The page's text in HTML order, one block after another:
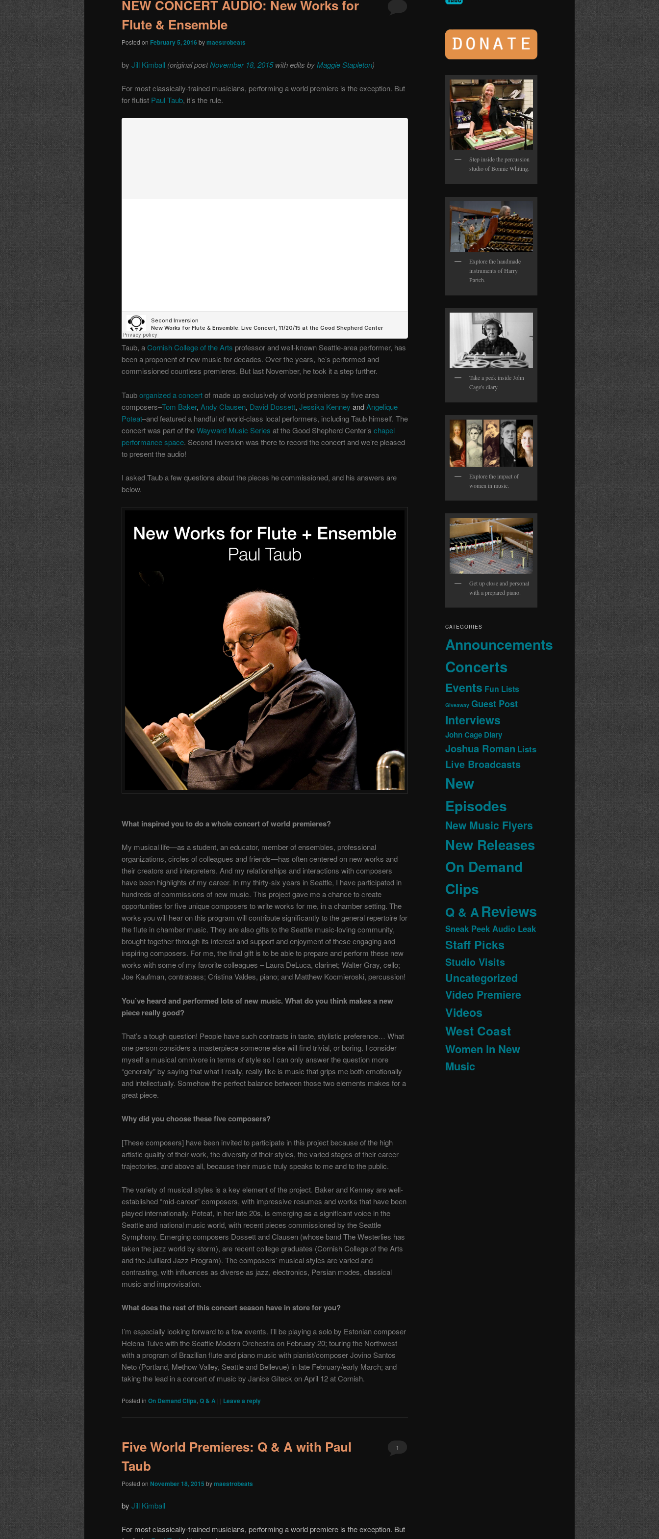
NEW CONCERT AUDIO: New Works for
Flute & Ensemble
Posted on February 5, 2016 bymaestrobeats
by Jill Kimball (original postNovember 18, 2015with edits byMaggie Stapleton)
For most classically-trained musicians, performing a world premiere is the exception. But
for flutist Paul Taub, it’s the rule.
Taub, aCornish College of the Arts professor and well-known Seattle-area performer, has
been a proponent of new music for decades. Over the years, he’s performed and
commissioned countless premieres. But last November, he took it a step further.
Tauborganized a concertof made up exclusively of world premieres by five area
composers–Tom Baker, Andy Clausen, David Dossett, Jessika Kenney andAngelique
Poteat–and featured a handful of world-class local performers, including Taub himself. The
concert was part of theWayward Music Series at the Good Shepherd Center’s chapel
performance space. Second Inversion was there to record the concert and we’re pleased
to present the audio!
I asked Taub a few questions about the pieces he commissioned, and his answers are
below.
What inspired you to do a whole concert of world premieres?
My musical life—as a student, an educator, member of ensembles, professional
organizations, circles of colleagues and friends—has often centered on new works and
their creators and interpreters. And my relationships and interactions with composers
have been highlights of my career. In my thirty-six years in Seattle, I have participated in
hundreds of commissions of new music. This project gave me a chance to create
opportunities for five unique composers to write works for me, in a chamber setting. The
works you will hear on this program will contribute significantly to the general repertoire for
the flute in chamber music. They are also gifts to the Seattle music-loving community,
brought together through its interest and support and enjoy­ment of these engaging and
inspiring composers. For me, the final gift is to be able to prepare and perform these new
works with some of my favorite colleagues – Laura DeLuca, clarinet; Walter Gray, cello;
Joe Kaufman, contrabass; Cristina Valdes, piano; and Matthew Kocmieroski, percussion!
You’ve heard and performed lots of new music. What do you think makes a new
piece really good?
That’s a tough question! People have such contrasts in taste, stylistic preference… What
one person considers a masterpiece someone else will find trivial, or boring. I consider
myself a musical omnivore in terms of style so I can only answer the question more
“generally” by saying that what I really, really like is music that grips me both emotionally
and intellectually. Somehow the perfect balance between those two elements makes for a
great piece.
Why did you choose these five composers?
[These composers] have been invited to participate in this project because of the high
artistic quality of their work, the diversity of their styles, the varied stages of their career
trajectories, and above all, because their music truly speaks to me and to the public.
The variety of musical styles is a key element of the project. Baker and Kenney are well-
established “mid-career” composers, with impressive resumes and works that have been
played internationally. Poteat, in her late 20s, is emerging as a significant voice in the
Seattle and national music world, with recent pieces commissioned by the Seattle
Symphony. Emerging composers Dossett and Clausen (whose bandThe Westerlies has
taken the jazz world by storm), are recent college graduates (Cornish College of the Arts
and the Juilliard Jazz Program). The composers’ musical styles are varied and
contrasting, with influences as diverse as jazz, electronics, Persian modes, classical
music and improvisation.
What does the rest of this concert season have in store for you?
I’m especially looking forward to a few events. I’ll be playing a solo by Estonian composer
Helena Tulve with the Seattle Modern Orchestraon February 20; touring the Northwest
with a program of Brazilian flute and piano music with pianist/composerJovino Santos
Neto (Portland, Methow Valley, Seattle and Bellevue) in late February/early March; and
taking the lead in a concert of music by Janice Giteck on April 12 at Cornish.
Posted in On Demand Clips, Q & A | | Leave a reply
Five World Premieres: Q & A with Paul
Taub
Posted on November 18, 2015 bymaestrobeats
1
by Jill Kimball
For most classically-trained musicians, performing a world premiere is the exception. But
Step inside the percussion
studio of Bonnie Whiting.
Explore the handmade
instruments of Harry
Partch.
Take a peek inside John
Cage's diary.
Explore the impact of
women in music.
Get up close and personal
with a prepared piano.
CATEGORIES
Announcements
Concerts
Events Fun Lists
Giveaway Guest Post
Interviews
John Cage Diary
Joshua Roman Lists
Live Broadcasts
New
Episodes
New Music Flyers
New Releases
On Demand
Clips
Q & AReviews
Sneak Peek Audio Leak
Staff Picks
Studio Visits
Uncategorized
Video Premiere
Videos
West Coast
Women in New
Music